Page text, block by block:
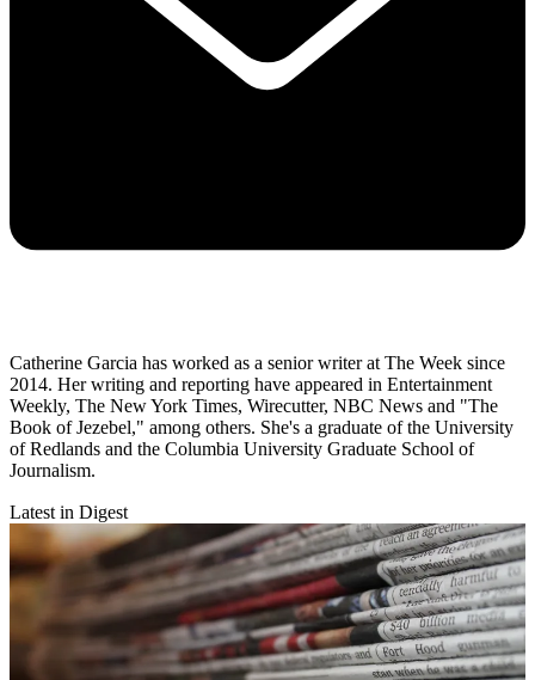
Catherine Garcia has worked as a senior writer at The Week since
2014. Her writing and reporting have appeared in Entertainment
Weekly, The New York Times, Wirecutter, NBC News and "The
Book of Jezebel," among others. She's a graduate of the University
of Redlands and the Columbia University Graduate School of
Journalism.
Latest in Digest